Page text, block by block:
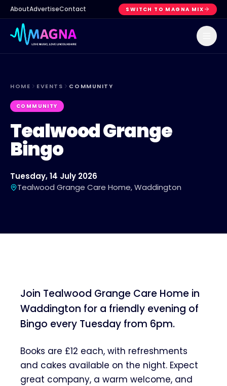
AboutAdvertiseContact SWITCH TO MAGNA MIX
HOME EVENTS COMMUNITY
COMMUNITY
Tealwood Grange
Bingo
Tuesday, 14 July 2026
Tealwood Grange Care Home, Waddington
Join Tealwood Grange Care Home in
Waddington for a friendly evening of
Bingo every Tuesday from 6pm.
Books are £12 each, with refreshments
and cakes available on the night. Expect
great company, a warm welcome, and